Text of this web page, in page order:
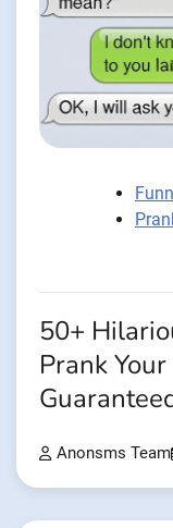
50+
Prank
Anonsms Team